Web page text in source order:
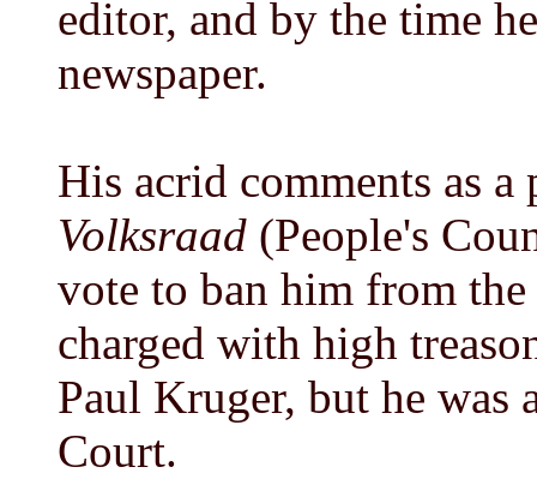
editor, and by the time
newspaper.
His acrid comments as
Volksraad (People's
vote to ban him from the
charged with high
Paul Kruger, but he was
Court.